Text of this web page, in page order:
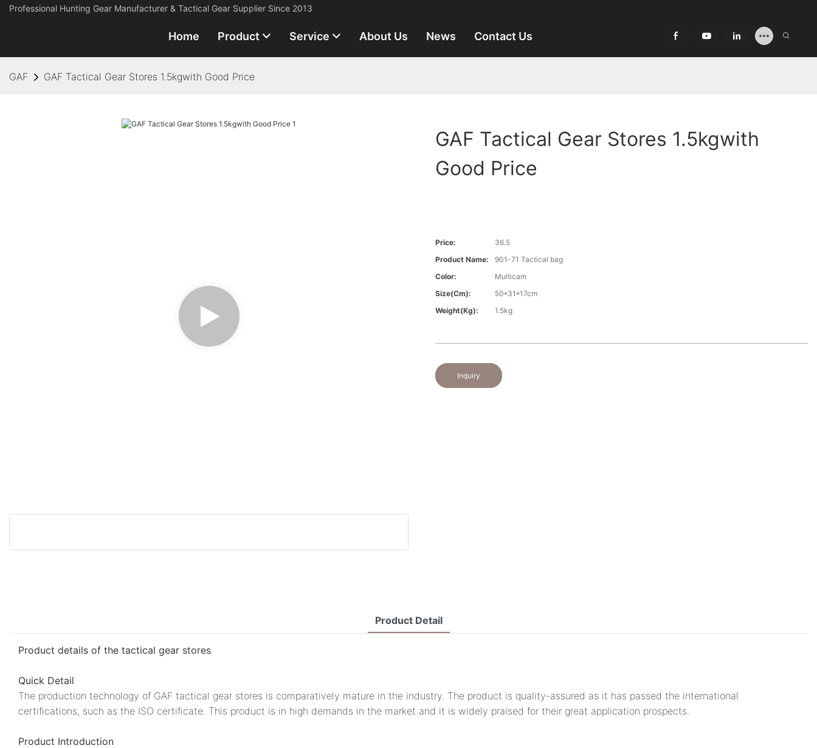
Professional Hunting Gear Manufacturer & Tactical Gear Supplier Since 2013
Home Product Service About Us News Contact Us
GAF GAF Tactical Gear Stores 1.5kgwith Good Price
GAF Tactical Gear Stores 1.5kgwith
Good Price
Price:
36.5
Product Name:
901-71 Tactical bag
Color:
Multicam
Size(cm):
50*31*17cm
Weight(kg):
1.5kg
Inquiry
Product Detail
Product details of the tactical gear stores
Quick Detail
The production technology of GAF tactical gear stores is comparatively mature in the industry. The product is quality-assured as it has passed the international
certifications, such as the ISO certificate. This product is in high demands in the market and it is widely praised for their great application prospects.
Product Introduction